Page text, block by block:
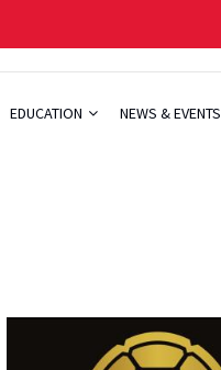
EDUCATION NEWS & EVENTS